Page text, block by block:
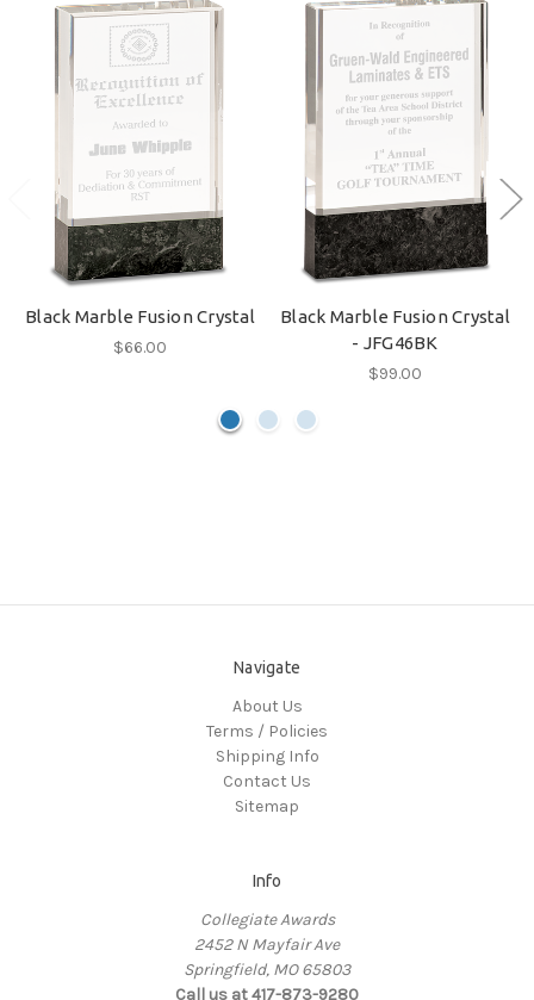
Black Marble Fusion Crystal
$66.00
Black Marble Fusion Crystal
- JFG46BK
$99.00
Navigate
About Us
Terms / Policies
Shipping Info
Contact Us
Sitemap
Info
Collegiate Awards
2452 N Mayfair Ave
Springfield, MO 65803
Call us at 417-873-9280